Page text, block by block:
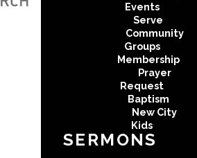
Events
Serve
Community
Groups
Membership
Prayer
Request
Baptism
New City
Kids
SERMONS